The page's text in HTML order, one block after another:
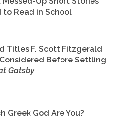
to Read in School
Titles F. Scott Fitzgerald
Before Settling
Gatsby
Greek God Are You?